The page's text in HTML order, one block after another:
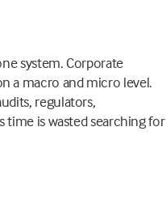
system. Corporate
a macro and micro level.
regulators,
time is wasted searching for